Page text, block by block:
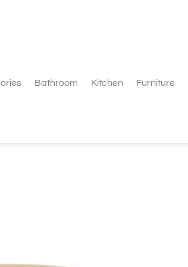
Bathroom Kitchen Furniture